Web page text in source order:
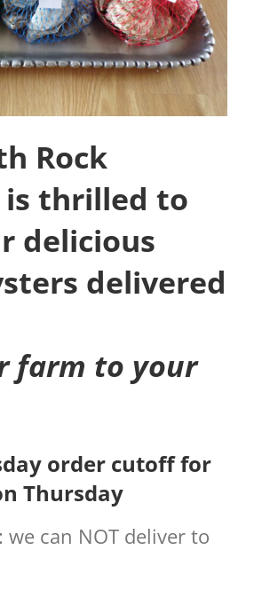
Rock
is thrilled to
delicious
delivered
farm to your
order cutoff for
Thursday
we can NOT deliver to